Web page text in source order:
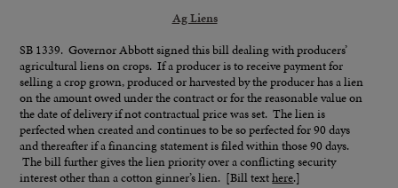
Ag Liens
SB 1339. Governor Abbott signed this bill dealing with producers’
agricultural liens on crops. If a producer is to receive payment for
selling a crop grown, produced or harvested by the producer has a lien
on the amount owed under the contract or for the reasonable value on
the date of delivery if not contractual price was set. The lien is
perfected when created and continues to be so perfected for 90 days
and thereafter if a financing statement is filed within those 90 days.
The bill further gives the lien priority over a conflicting security
interest other than a cotton ginner’s lien. [Bill texthere.]